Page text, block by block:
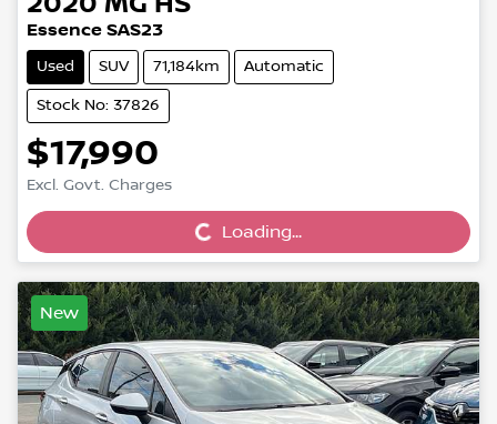
Essence SAS23
Used SUV 71,184km Automatic
Stock No: 37826
$17,990
Excl. Govt. Charges Loading...Loading...
New